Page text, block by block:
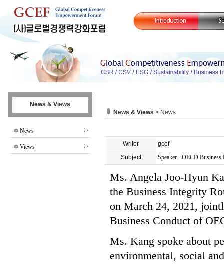
News & Views
News
Views
News & Views > News
Writer
gcef
Subject
Speaker - OECD Business
Ms. Angela Joo-Hyun
the Business Integrity
on March 24, 2021,
Business Conduct of
Ms. Kang spoke about
environmental, social